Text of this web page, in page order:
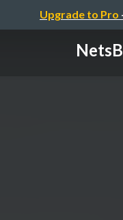
Upgrade to Pro